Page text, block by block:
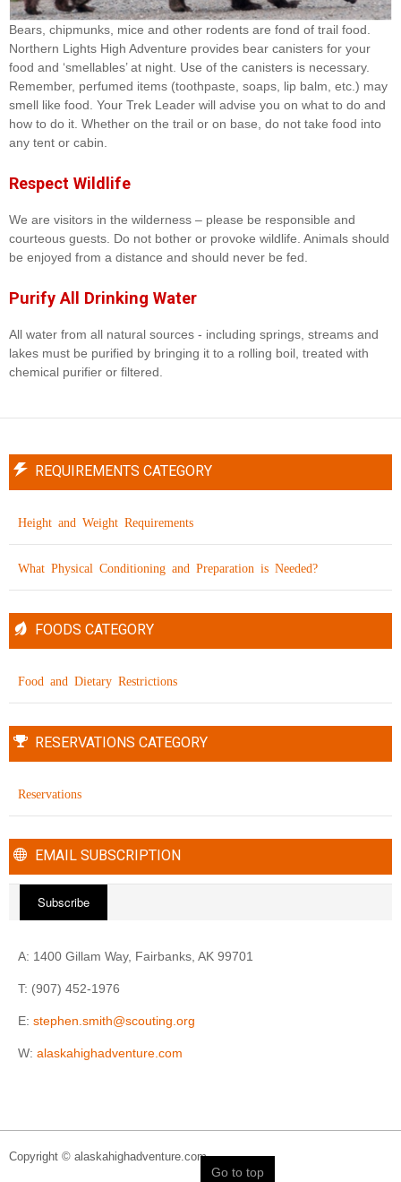
Bears, chipmunks, mice and other rodents are fond of trail food.
Northern Lights High Adventure provides bear canisters for your
food and ‘smellables’ at night. Use of the canisters is necessary.
Remember, perfumed items (toothpaste, soaps, lip balm, etc.) may
smell like food. Your Trek Leader will advise you on what to do and
how to do it. Whether on the trail or on base, do not take food into
any tent or cabin.
Respect Wildlife
We are visitors in the wilderness – please be responsible and
courteous guests. Do not bother or provoke wildlife. Animals should
be enjoyed from a distance and should never be fed.
Purify All Drinking Water
All water from all natural sources - including springs, streams and
lakes must be purified by bringing it to a rolling boil, treated with
chemical purifier or filtered.
REQUIREMENTS CATEGORY
Height and Weight Requirements
What Physical Conditioning and Preparation is Needed?
FOODS CATEGORY
Food and Dietary Restrictions
RESERVATIONS CATEGORY
Reservations
EMAIL SUBSCRIPTION
Subscribe
A: 1400 Gillam Way, Fairbanks, AK 99701
T: (907) 452-1976
E: stephen.smith@scouting.org
W: alaskahighadventure.com
Copyright © alaskahighadventure.com
Go to top